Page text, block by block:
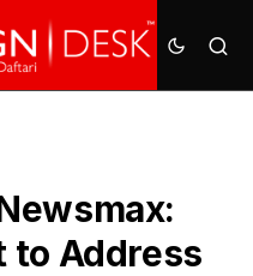
to Address